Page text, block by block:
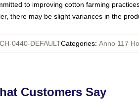
to improving cotton farming
there may be slight variances in the
0440-DEFAULTCategories: Anno 117
Customers Say